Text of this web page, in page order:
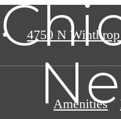
4750 N
Amenities